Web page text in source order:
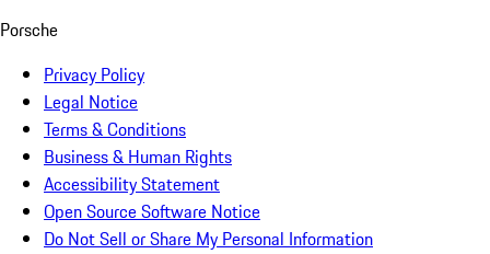
Porsche
Privacy Policy
Legal Notice
Terms & Conditions
Business & Human Rights
Accessibility Statement
Open Source Software Notice
Do Not Sell or Share My Personal Information